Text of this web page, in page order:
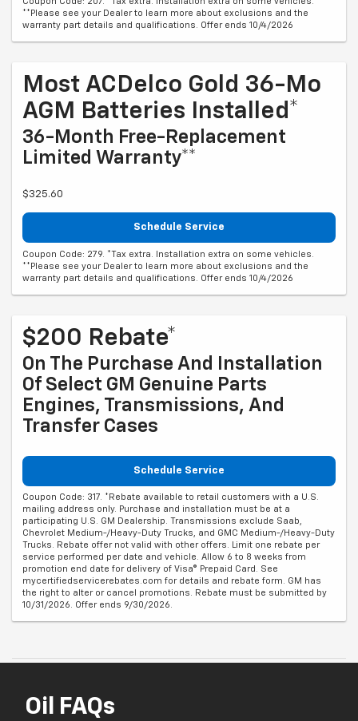
**Please see your Dealer to learn more about exclusions and the
warranty part details and qualifications. Offer ends 10/4/2026
Most ACDelco Gold 36-Mo
AGM Batteries Installed*
36-Month Free-Replacement
Limited Warranty**
$325.60
Schedule Service
Coupon Code: 279. *Tax extra. Installation extra on some vehicles.
**Please see your Dealer to learn more about exclusions and the
warranty part details and qualifications. Offer ends 10/4/2026
$200 Rebate*
On The Purchase And Installation
Of Select GM Genuine Parts
Engines, Transmissions, And
Transfer Cases
Schedule Service
Coupon Code: 317. *Rebate available to retail customers with a U.S.
mailing address only. Purchase and installation must be at a
participating U.S. GM Dealership. Transmissions exclude Saab,
Chevrolet Medium-/Heavy-Duty Trucks, and GMC Medium-/Heavy-Duty
Trucks. Rebate offer not valid with other offers. Limit one rebate per
service performed per date and vehicle. Allow 6 to 8 weeks from
promotion end date for delivery of Visa® Prepaid Card. See
mycertifiedservicerebates.com for details and rebate form. GM has
the right to alter or cancel promotions. Rebate must be submitted by
10/31/2026. Offer ends 9/30/2026.
Oil FAQs